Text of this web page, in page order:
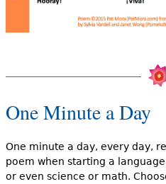
One Minute a Day
One minute a day, every day,
poem when starting a
or even science or math.